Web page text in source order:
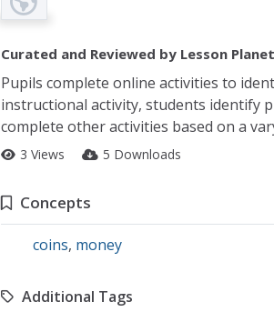
Curated and Reviewed by Lesson Planet
Pupils complete online activities to
instructional activity, students identify
complete other activities based on a
3 Views 5 Downloads
Concepts
coins, money
Additional Tags